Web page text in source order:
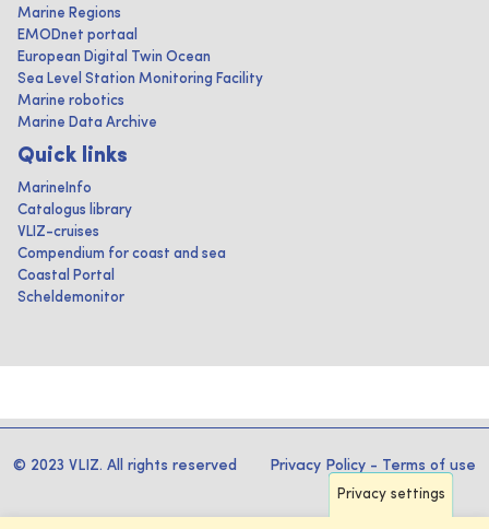
Marine Regions
EMODnet portaal
European Digital Twin Ocean
Sea Level Station Monitoring Facility
Marine robotics
Marine Data Archive
Quick links
MarineInfo
Catalogus library
VLIZ-cruises
Compendium for coast and sea
Coastal Portal
Scheldemonitor
© 2023 VLIZ. All rights reserved Privacy Policy - Terms of use
Privacy settings